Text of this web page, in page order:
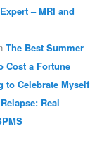
– MRI and
The Best Summer
Cost a Fortune
to Celebrate Myself
Real